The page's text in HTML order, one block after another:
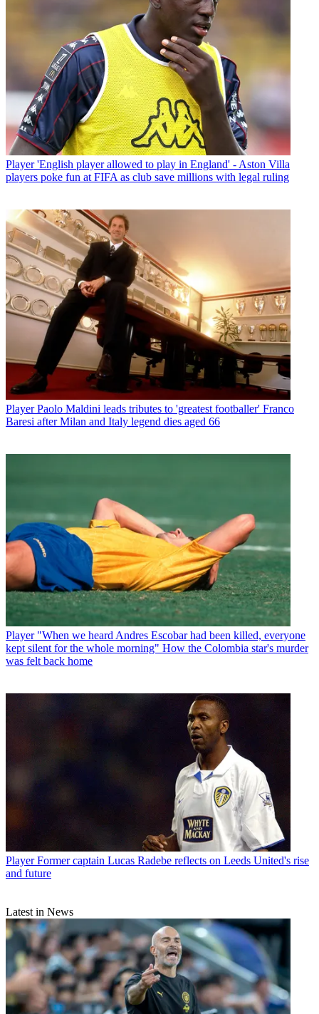
Player 'English player allowed to play in England' - Aston Villa
players poke fun at FIFA as club save millions with legal ruling
Player Paolo Maldini leads tributes to 'greatest footballer' Franco
Baresi after Milan and Italy legend dies aged 66
Player "When we heard Andres Escobar had been killed, everyone
kept silent for the whole morning" How the Colombia star's murder
was felt back home
Player Former captain Lucas Radebe reflects on Leeds United's rise
and future
Latest in News